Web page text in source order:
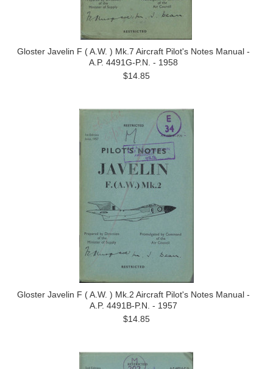
Gloster Javelin F ( A.W. ) Mk.7 Aircraft Pilot's Notes Manual -
A.P. 4491G-P.N. - 1958
$14.85
Gloster Javelin F ( A.W. ) Mk.2 Aircraft Pilot's Notes Manual -
A.P. 4491B-P.N. - 1957
$14.85